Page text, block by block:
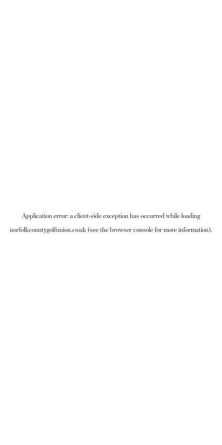
Application error: aclient-side exception has occurred while loading
norfolkcountygolfunion.co.uk (see thebrowser consolefor more information).